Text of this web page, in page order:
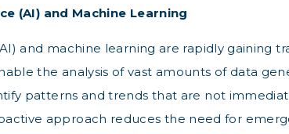
(AI) and Machine Learning
and machine learning are rapidly gaining
the analysis of vast amounts of data
patterns and trends that are not
approach reduces the need for